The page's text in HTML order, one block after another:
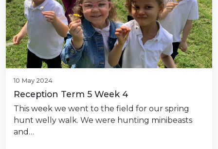
10 May 2024
Reception Term 5 Week 4
This week we went to the field for our spring
hunt welly walk. We were hunting minibeasts
and…